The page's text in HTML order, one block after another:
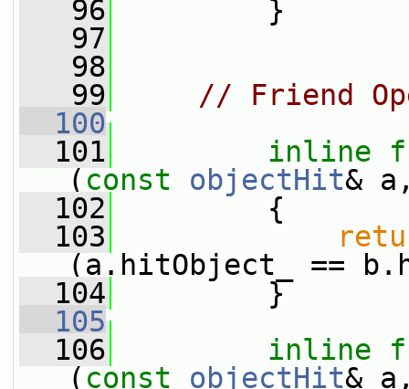
   96
}
   97
   98
   99
// Friend
  100
  101
inline
( const objectHit&
  102
{
  103
(a.hitObject_ ==
  104
}
  105
  106
inline
( const objectHit&